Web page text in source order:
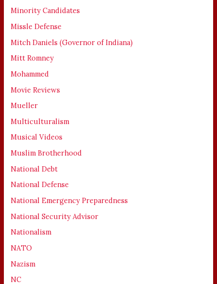
Minority Candidates
Missle Defense
Mitch Daniels (Governor of Indiana)
Mitt Romney
Mohammed
Movie Reviews
Mueller
Multiculturalism
Musical Videos
Muslim Brotherhood
National Debt
National Defense
National Emergency Preparedness
National Security Advisor
Nationalism
NATO
Nazism
NC